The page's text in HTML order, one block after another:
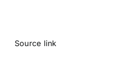
Source link